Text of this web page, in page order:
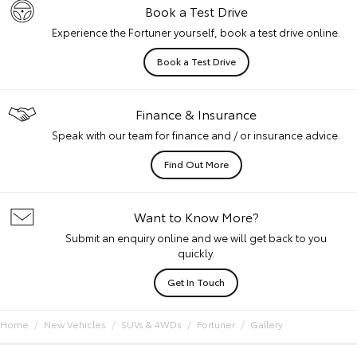
Book a Test Drive
Experience the Fortuner yourself, book a test drive online.
Book a Test Drive
Finance & Insurance
Speak with our team for finance and / or insurance advice.
Find Out More
Want to Know More?
Submit an enquiry online and we will get back to you
quickly.
Get In Touch
Home New Vehicles SUVs & 4WDs Fortuner Gallery